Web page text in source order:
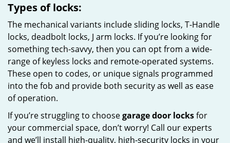
Types of locks:
The mechanical variants include sliding locks, T-Handle
locks, deadbolt locks, J arm locks. If you’re looking for
something tech-savvy, then you can opt from a wide-
range of keyless locks and remote-operated systems.
These open to codes, or unique signals programmed
into the fob and provide both security as well as ease
of operation.
If you’re struggling to choosegarage door locksfor
your commercial space, don’t worry! Call our experts
and we’ll install high-quality, high-security locks in your